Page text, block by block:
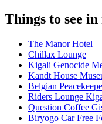
Things to see
The Manor Hotel
Chillax Lounge
Kigali Genocide
Kandt House
Belgian
Riders Lounge
Question Coffee
Biryogo Car Free